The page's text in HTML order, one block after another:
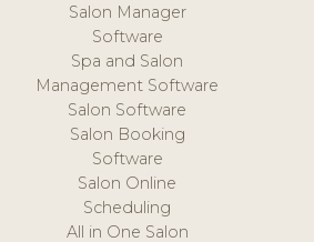
Salon Manager
Software
Spa and Salon
Management Software
Salon Software
Salon Booking
Software
Salon Online
Scheduling
All in One Salon